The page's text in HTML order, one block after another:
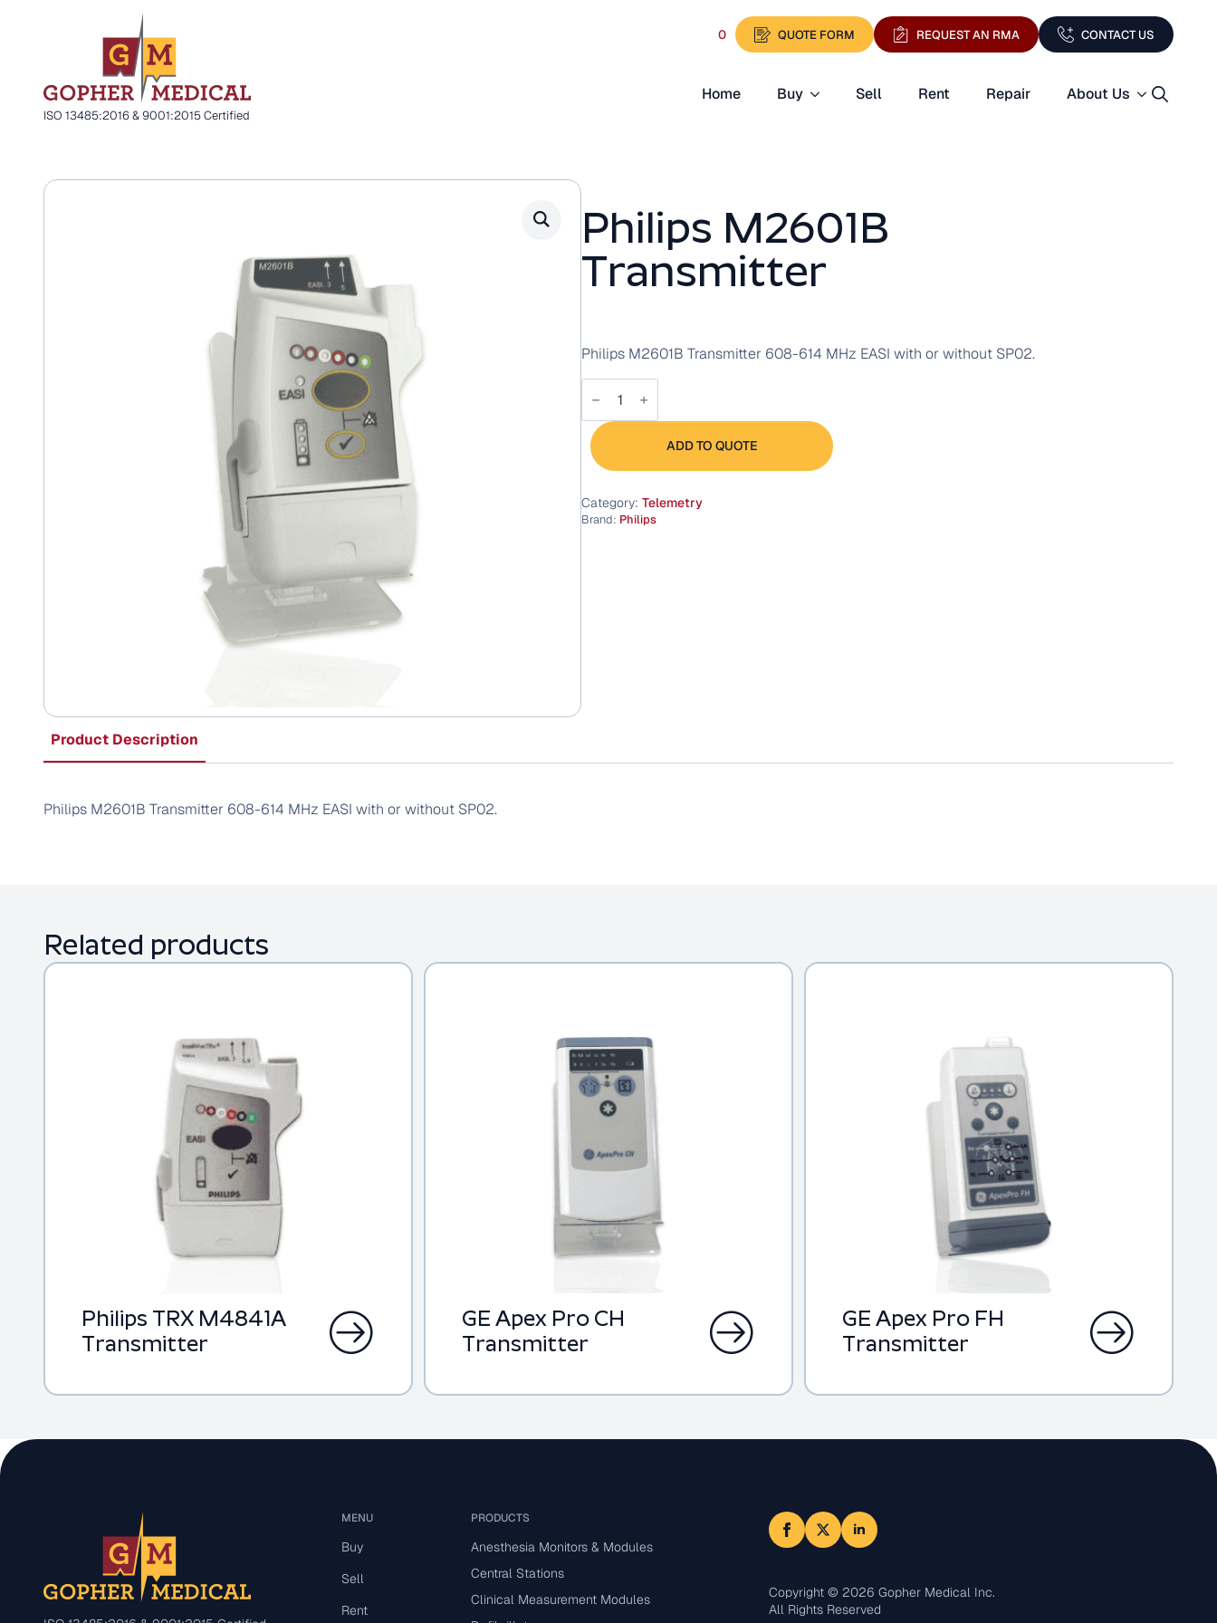
ISO 13485:2016 & 9001:2015 Certified
0 QUOTE FORM REQUEST AN RMA CONTACT US
Home Buy Sell Rent Repair
About Us
Philips M2601B
Transmitter
Philips M2601B Transmitter 608-614 MHz EASI with or without SP02.
Philips
M2601B
quantity
ADD TO QUOTE
Category: Telemetry
Brand: Philips
Product Description
Philips M2601B Transmitter 608-614 MHz EASI with or without SP02.
Related products
Philips TRX M4841A
Transmitter
GE Apex Pro CH
Transmitter
GE Apex Pro FH
Transmitter
MENU
Buy
Sell
Rent
PRODUCTS
Anesthesia Monitors & Modules
Central Stations
Clinical Measurement Modules
Copyright © 2026 Gopher Medical Inc.
All Rights Reserved